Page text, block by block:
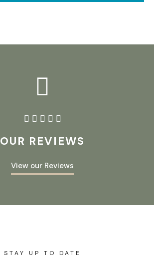
    
OUR REVIEWS
View our Reviews
STAY UP TO DATE